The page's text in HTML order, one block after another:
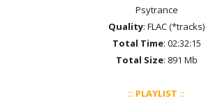
Psytrance
Quality: FLAC (*tracks)
Total Time: 02:32:15
Total Size: 891 Mb
:: PLAYLIST ::